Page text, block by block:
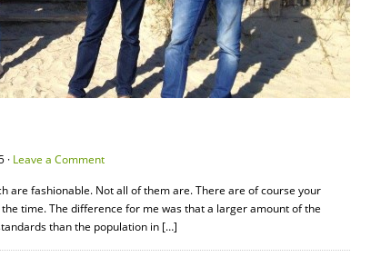
· Leave a Comment
are fashionable. Not all of them are. There are of course your
time. The difference for me was that a larger amount of the
than the population in […]